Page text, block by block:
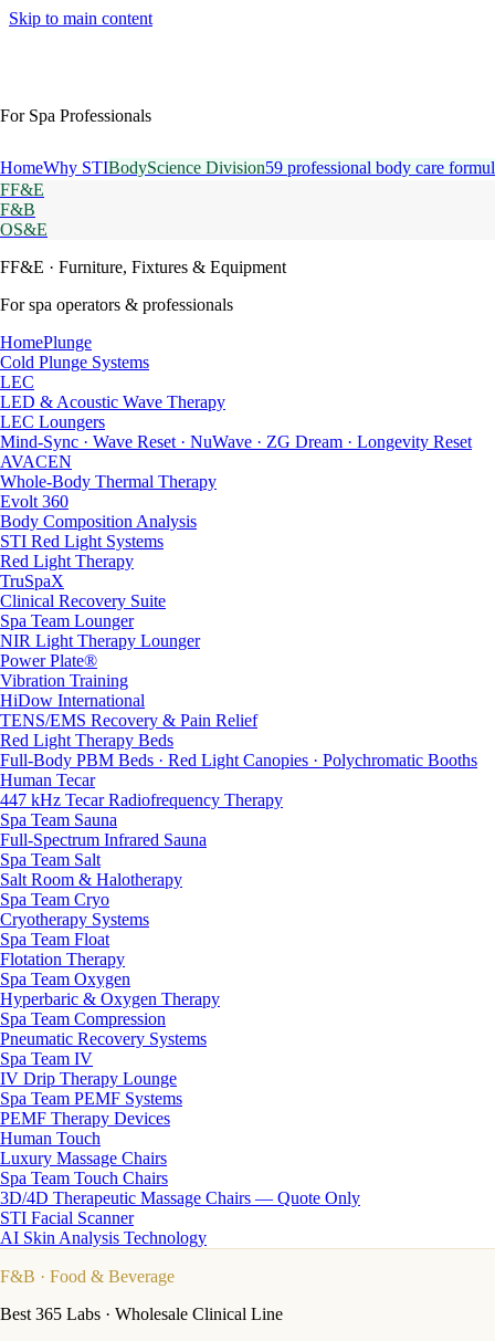
Skip to main content
For Spa Professionals
HomeWhy STIBodyScience Division59 professional body care
FF&E
F&B
OS&E
FF&E · Furniture, Fixtures & Equipment
For spa operators & professionals
HomePlunge
Cold Plunge Systems
LEC
LED & Acoustic Wave Therapy
LEC Loungers
Mind-Sync · Wave Reset · NuWave · ZG Dream · Longevity Reset
AVACEN
Whole-Body Thermal Therapy
Evolt 360
Body Composition Analysis
STI Red Light Systems
Red Light Therapy
TruSpaX
Clinical Recovery Suite
Spa Team Lounger
NIR Light Therapy Lounger
Power Plate®
Vibration Training
HiDow International
TENS/EMS Recovery & Pain Relief
Red Light Therapy Beds
Full-Body PBM Beds · Red Light Canopies · Polychromatic Booths
Human Tecar
447 kHz Tecar Radiofrequency Therapy
Spa Team Sauna
Full-Spectrum Infrared Sauna
Spa Team Salt
Salt Room & Halotherapy
Spa Team Cryo
Cryotherapy Systems
Spa Team Float
Flotation Therapy
Spa Team Oxygen
Hyperbaric & Oxygen Therapy
Spa Team Compression
Pneumatic Recovery Systems
Spa Team IV
IV Drip Therapy Lounge
Spa Team PEMF Systems
PEMF Therapy Devices
Human Touch
Luxury Massage Chairs
Spa Team Touch Chairs
3D/4D Therapeutic Massage Chairs — Quote Only
STI Facial Scanner
AI Skin Analysis Technology
F&B · Food & Beverage
Best 365 Labs · Wholesale Clinical Line